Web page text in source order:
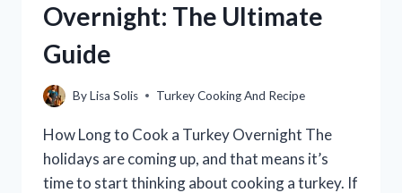
COMPREHENSIVE
GUIDE)
Overnight: The Ultimate
Guide
ByLisa Solis Turkey Cooking And Recipe
How Long to Cook a Turkey Overnight The
holidays are coming up, and that means it’s
time to start thinking about cooking a turkey. If